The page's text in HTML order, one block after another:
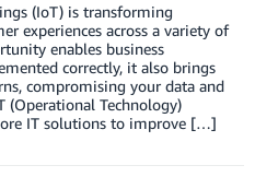
(IoT) is transforming
experiences across a variety of
enables business
correctly, it also brings
compromising your data and
(Operational Technology)
IT solutions to improve […]